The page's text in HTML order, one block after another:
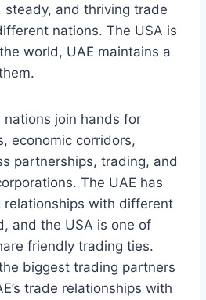
steady, and thriving trade
nations. The USA is
world, UAE maintains a
join hands for
economic corridors,
partnerships, trading, and
The UAE has
with different
and the USA is one of
friendly trading ties.
biggest trading partners
trade relationships with